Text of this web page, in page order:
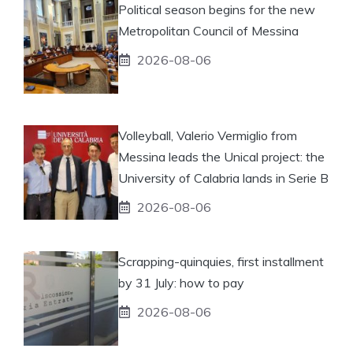
Political season begins for the new
Metropolitan Council of Messina
2026-08-06
Volleyball, Valerio Vermiglio from
Messina leads the Unical project: the
University of Calabria lands in Serie B
2026-08-06
Scrapping-quinquies, first installment
by 31 July: how to pay
2026-08-06